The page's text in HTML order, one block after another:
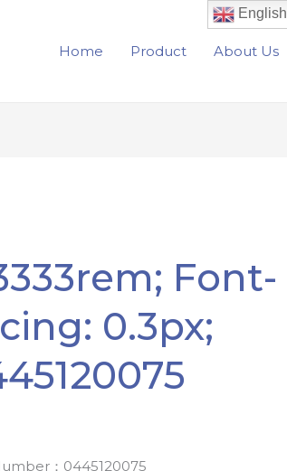
Home Product About Us
Font-
0.3px;
：0445120075
English